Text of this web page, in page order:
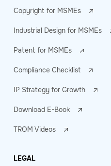
Copyright for MSMEs
Industrial Design for MSMEs
Patent for MSMEs
Compliance Checklist
IP Strategy for Growth
Download E-Book
TROM Videos
LEGAL